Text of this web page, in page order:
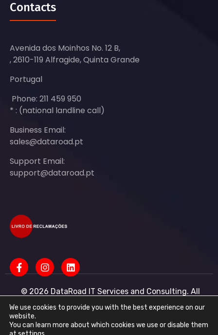
Contacts
Avenida dos Moinhos No. 12 B,
, 2610-119 Alfragide, Quinta Grande
Portugal
Phone: 211 459 950
* : (national landline call)
Business Email:
sales@dataroad.pt
Support Email:
support@dataroad.pt
© 2026 DataRoad IT Services and Consulting. All
IT Services - IT Assistance - Corporate IT Networks -
DataRoad IT Services and Consulting LDA Tax ID:
We use cookies to provide you with the best experience on our
website.
You can learn more about which cookies we use or disable them